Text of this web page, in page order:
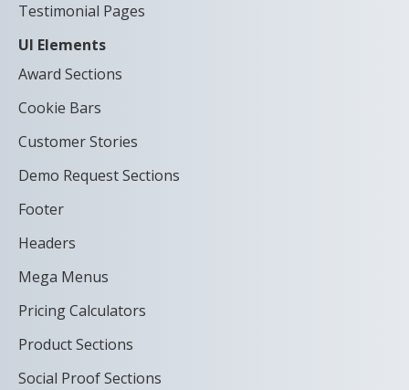
Testimonial Pages
UI Elements
Award Sections
Cookie Bars
Customer Stories
Demo Request Sections
Footer
Headers
Mega Menus
Pricing Calculators
Product Sections
Social Proof Sections